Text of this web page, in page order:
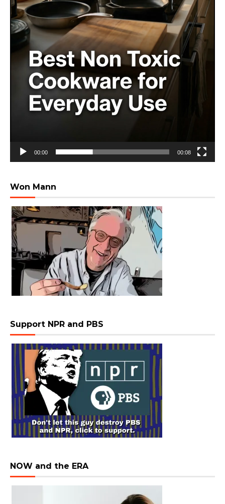
00:00 00:08
Won Mann
Support NPR and PBS
NOW and the ERA